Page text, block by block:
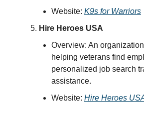
Website: K9s for Warriors
Hire Heroes USA
Overview: An
helping veterans find
personalized job search
assistance.
Website: Hire Heroes